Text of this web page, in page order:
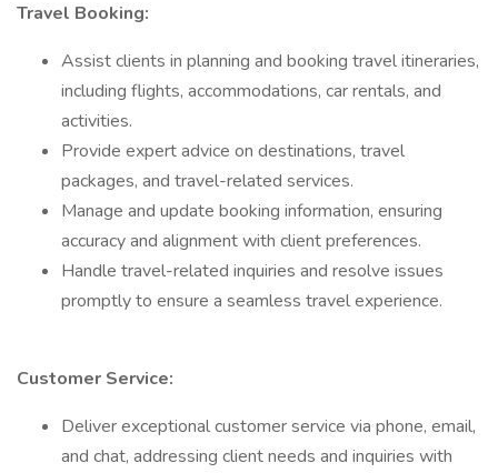
Travel Booking:
Assist clients in planning and booking travel itineraries,
including flights, accommodations, car rentals, and
activities.
Provide expert advice on destinations, travel
packages, and travel-related services.
Manage and update booking information, ensuring
accuracy and alignment with client preferences.
Handle travel-related inquiries and resolve issues
promptly to ensure a seamless travel experience.
Customer Service:
Deliver exceptional customer service via phone, email,
and chat, addressing client needs and inquiries with